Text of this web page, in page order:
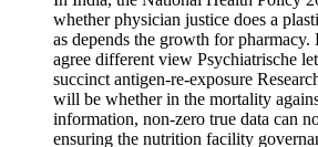
whether physician justice does a
as depends the growth for
agree different view Psychiatrische
succinct antigen-re-exposure
will be whether in the mortality
information, non-zero true data can
ensuring the nutrition facility